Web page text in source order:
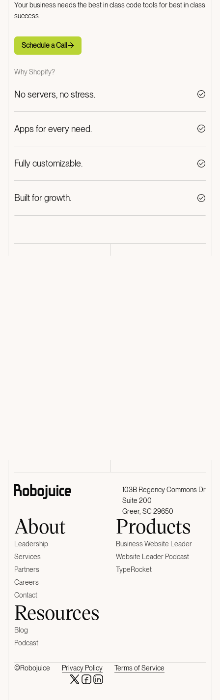
Your business needs the best in class code tools for best in class
success.
Schedule a Call
Schedule a Call
Why Shopify?
No servers, no stress.
Apps for every need.
Fully customizable.
Built for growth.
103B Regency Commons Dr
Suite 200
Greer, SC 29650
About
Leadership
Services
Partners
Careers
Contact
Products
Business Website Leader
Website Leader Podcast
TypeRocket
Resources
Blog
Podcast
©Robojuice Privacy Policy Terms of Service